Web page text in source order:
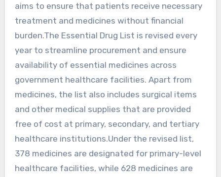
aims to ensure that patients receive necessary
treatment and medicines without financial
burden.The Essential Drug List is revised every
year to streamline procurement and ensure
availability of essential medicines across
government healthcare facilities. Apart from
medicines, the list also includes surgical items
and other medical supplies that are provided
free of cost at primary, secondary, and tertiary
healthcare institutions.Under the revised list,
378 medicines are designated for primary-level
healthcare facilities, while 628 medicines are